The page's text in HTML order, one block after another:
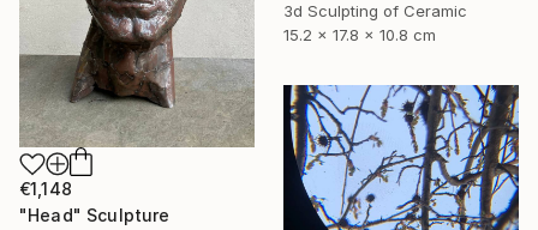
3d Sculpting of Ceramic
15.2 x 17.8 x 10.8 cm
€1,148
"Head" Sculpture